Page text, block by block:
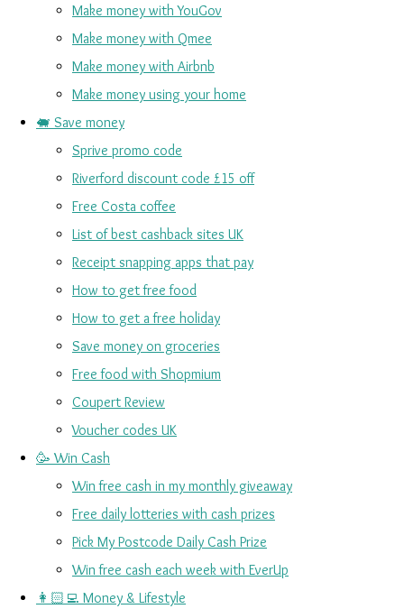
Make money with YouGov
Make money with Qmee
Make money with Airbnb
Make money using your home
🐖 Save money
Sprive promo code
Riverford discount code £15 off
Free Costa coffee
List of best cashback sites UK
Receipt snapping apps that pay
How to get free food
How to get a free holiday
Save money on groceries
Free food with Shopmium
Coupert Review
Voucher codes UK
🥳 Win Cash
Win free cash in my monthly giveaway
Free daily lotteries with cash prizes
Pick My Postcode Daily Cash Prize
Win free cash each week with EverUp
👩🏻‍💻 Money & Lifestyle